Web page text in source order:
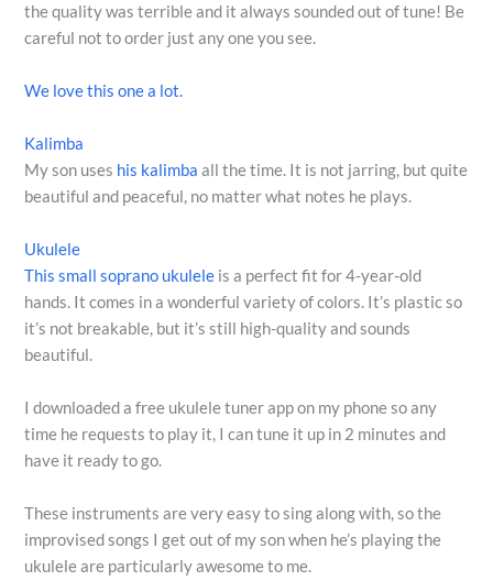
the quality was terrible and it always sounded out of tune! Be
careful not to order just any one you see.
We love this one a lot.
Kalimba
My son uses his kalimba all the time. It is not jarring, but quite
beautiful and peaceful, no matter what notes he plays.
Ukulele
This small soprano ukulele is a perfect fit for 4-year-old
hands. It comes in a wonderful variety of colors. It’s plastic so
it’s not breakable, but it’s still high-quality and sounds
beautiful.
I downloaded a free ukulele tuner app on my phone so any
time he requests to play it, I can tune it up in 2 minutes and
have it ready to go.
These instruments are very easy to sing along with, so the
improvised songs I get out of my son when he’s playing the
ukulele are particularly awesome to me.